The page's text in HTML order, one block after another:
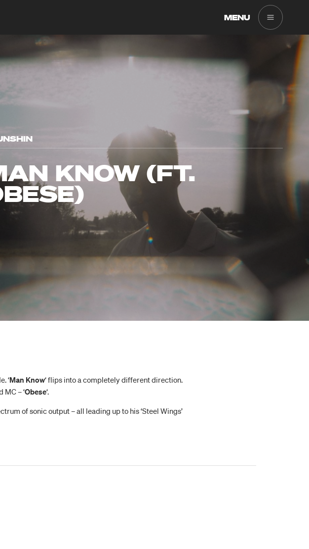
MENU
KNOW (FT.
‘Man Know‘ flips into a completely different direction.
– ‘Obese‘.
of sonic output – all leading up to his ‘Steel Wings’